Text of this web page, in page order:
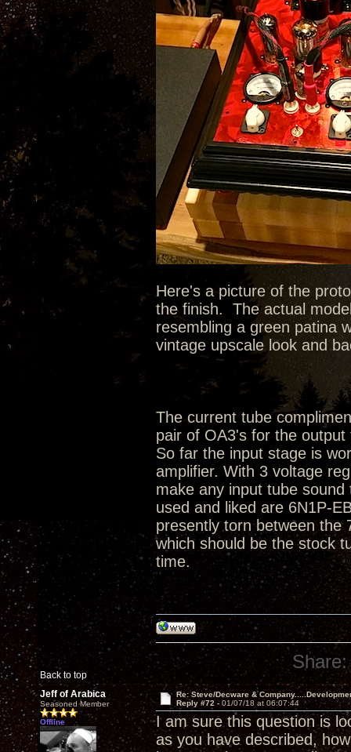
Here's a picture of the
the finish. The actual
resembling a green patina
vintage upscale look and
The current tube
pair of OA3's for the
So far the input stage is
amplifier. With 3 voltage
make any input tube
used and liked are 6N1P-
presently torn between the
which should be the stock
time.
Back to top
Share:
Jeff of Arabica
Seasoned Member
Offline
Re: Steve/Decware &
Reply #72 -01/07/18 at 06:07:44
I am sure this question is
as you have described,